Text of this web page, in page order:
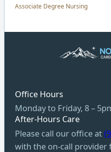
Associate Degree Nursing
Office Hours
Monday to Friday, 8 –
After-Hours Care
Please call our office at
with the on-call provider